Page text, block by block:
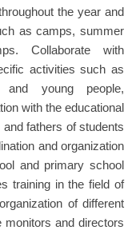
the year and
as camps, summer
Collaborate with
activities such as
and young people,
with the educational
fathers of students
and organization
and primary school
training in the field of
of different
monitors and directors